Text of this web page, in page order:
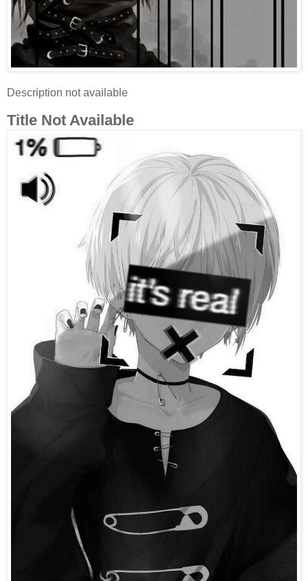
Description not available
Title Not Available